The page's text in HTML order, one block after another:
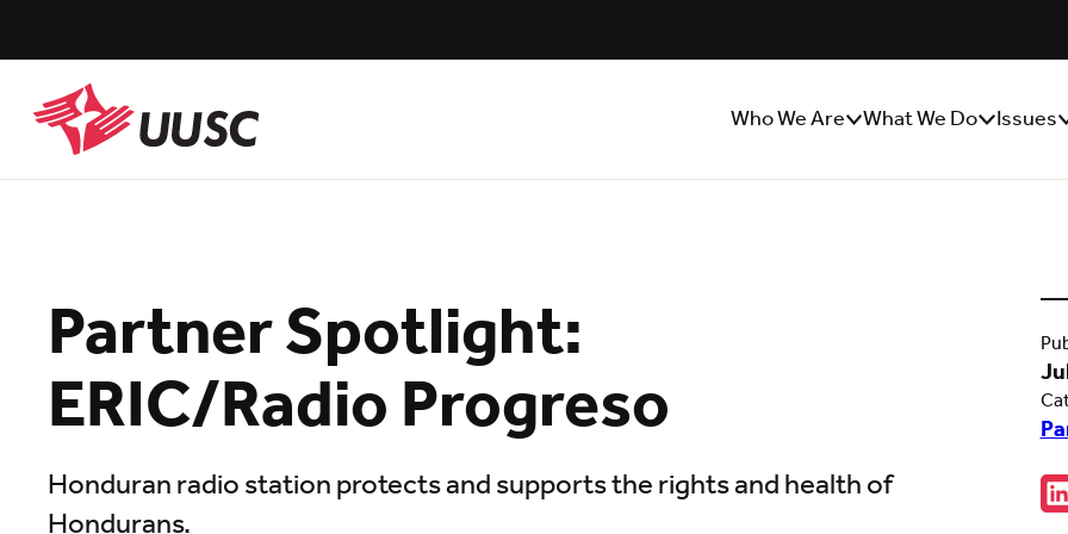
to
content
UUSC
Who We AreShow/Hide
What We DoShow/Hide
Issues
Partner Spotlight:
ERIC/Radio Progreso
Honduran radio station protects and supports the rights and health of